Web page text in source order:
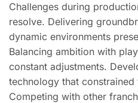
Challenges during
resolve. Delivering
dynamic environments
Balancing ambition with
constant adjustments.
technology that constrained
Competing with other